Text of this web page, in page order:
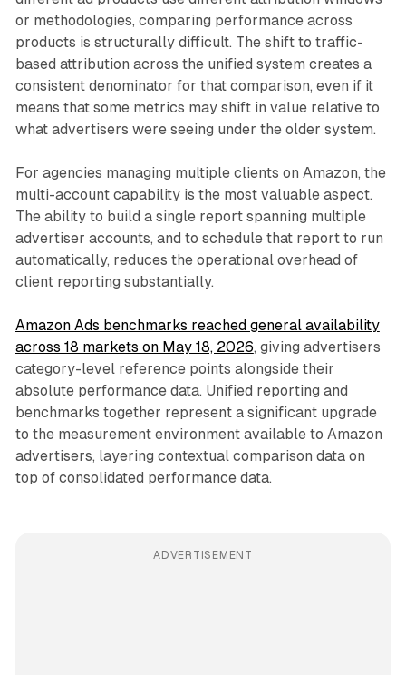
or methodologies, comparing performance across
products is structurally difficult. The shift to traffic-
based attribution across the unified system creates a
consistent denominator for that comparison, even if it
means that some metrics may shift in value relative to
what advertisers were seeing under the older system.
For agencies managing multiple clients on Amazon, the
multi-account capability is the most valuable aspect.
The ability to build a single report spanning multiple
advertiser accounts, and to schedule that report to run
automatically, reduces the operational overhead of
client reporting substantially.
Amazon Ads benchmarks reached general availability
across 18 markets on May 18, 2026, giving advertisers
category-level reference points alongside their
absolute performance data. Unified reporting and
benchmarks together represent a significant upgrade
to the measurement environment available to Amazon
advertisers, layering contextual comparison data on
top of consolidated performance data.
ADVERTISEMENT